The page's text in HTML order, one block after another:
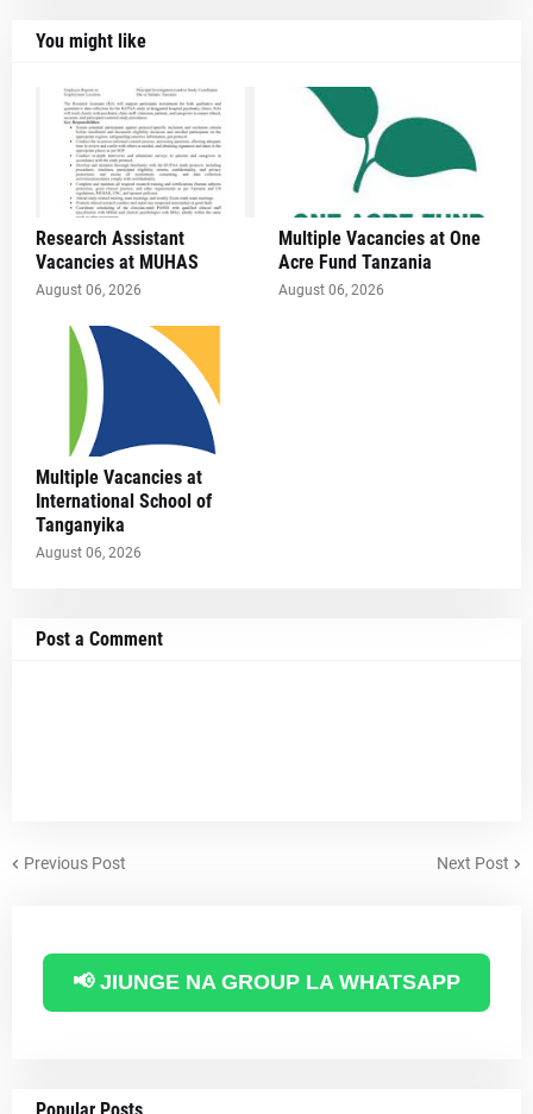
You might like
Research Assistant
Vacancies at MUHAS
August 06, 2026
Multiple Vacancies at One
Acre Fund Tanzania
August 06, 2026
Multiple Vacancies at
International School of
Tanganyika
August 06, 2026
Post a Comment
Previous Post Next Post
📢 JIUNGE NA GROUP LA WHATSAPP